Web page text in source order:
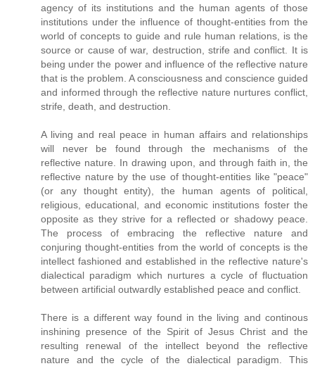
agency of its institutions and the human agents of those
institutions under the influence of thought-entities from the
world of concepts to guide and rule human relations, is the
source or cause of war, destruction, strife and conflict. It is
being under the power and influence of the reflective nature
that is the problem. A consciousness and conscience guided
and informed through the reflective nature nurtures conflict,
strife, death, and destruction.
A living and real peace in human affairs and relationships
will never be found through the mechanisms of the
reflective nature. In drawing upon, and through faith in, the
reflective nature by the use of thought-entities like "peace"
(or any thought entity), the human agents of political,
religious, educational, and economic institutions foster the
opposite as they strive for a reflected or shadowy peace.
The process of embracing the reflective nature and
conjuring thought-entities from the world of concepts is the
intellect fashioned and established in the reflective nature's
dialectical paradigm which nurtures a cycle of fluctuation
between artificial outwardly established peace and conflict.
There is a different way found in the living and continous
inshining presence of the Spirit of Jesus Christ and the
resulting renewal of the intellect beyond the reflective
nature and the cycle of the dialectical paradigm. This